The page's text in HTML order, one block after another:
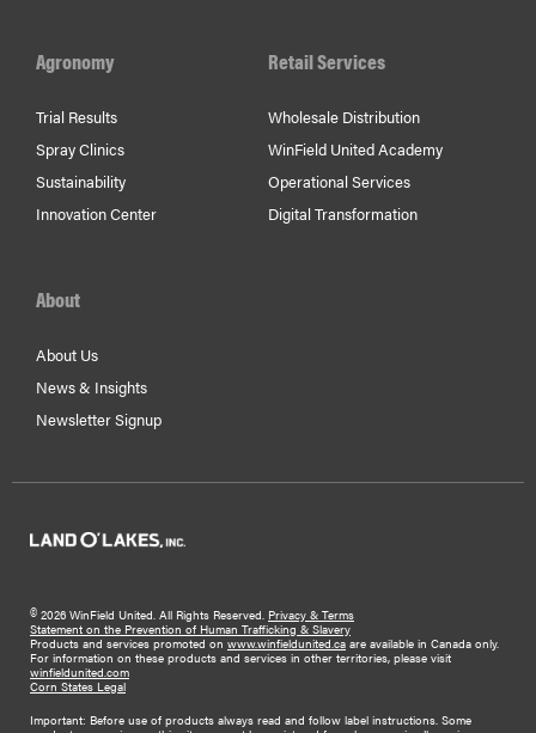
Agronomy
Trial Results
Spray Clinics
Sustainability
Innovation Center
Retail Services
Wholesale Distribution
WinField United Academy
Operational Services
Digital Transformation
About
About Us
News & Insights
Newsletter Signup
© 2026 WinField United. All Rights Reserved. Privacy & Terms
Statement on the Prevention of Human Trafficking & Slavery
Products and services promoted on www.winfieldunited.ca are available in Canada only.
For information on these products and services in other territories, please visit
winfieldunited.com
Corn States Legal
Important: Before use of products always read and follow label instructions. Some